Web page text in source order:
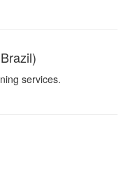
services.